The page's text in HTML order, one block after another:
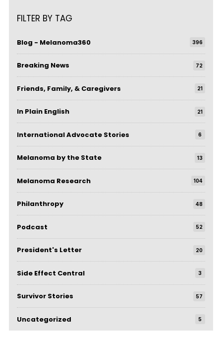
FILTER BY TAG
Blog - Melanoma360 396
Breaking News 72
Friends, Family, & Caregivers 21
In Plain English 21
International Advocate Stories 6
Melanoma by the State 13
Melanoma Research 104
Philanthropy 48
Podcast 52
President's Letter 20
Side Effect Central 3
Survivor Stories 57
Uncategorized 5